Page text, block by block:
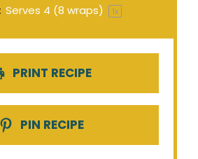
Serves 4 (8 wraps) 1x
PRINT RECIPE
PIN RECIPE